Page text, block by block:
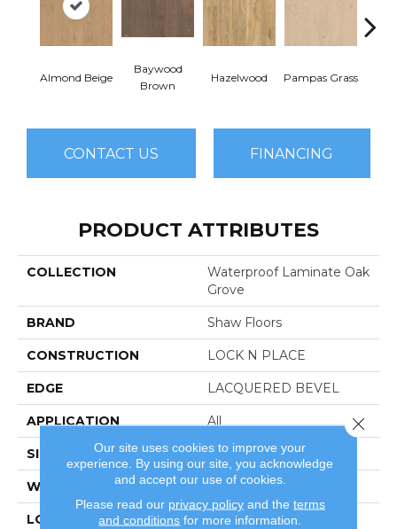
Almond Beige
Baywood
Brown
Hazelwood Pampas Grass
CONTACT US FINANCING
PRODUCT ATTRIBUTES
COLLECTION
Waterproof Laminate Oak
Grove
BRAND Shaw Floors
CONSTRUCTION LOCK N PLACE
EDGE LACQUERED BEVEL
APPLICATION All
SIZE 7.55"
WIDTH 7.55"
LOCATION Above, On, Below
Our site uses cookies to improve your
experience. By using our site, you acknowledge
and accept our use of cookies.
Please read our privacy policyand the terms
and conditions for more information.
Close